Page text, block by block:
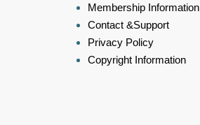
Membership Information
Contact &Support
Privacy Policy
Copyright Information